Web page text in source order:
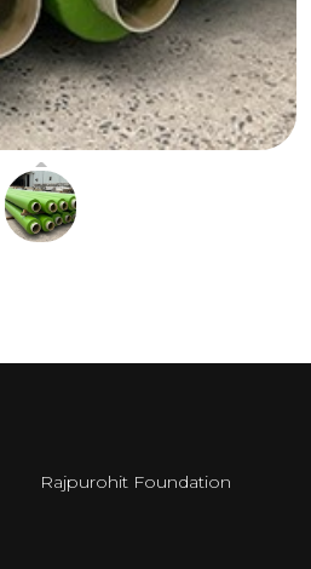
Rajpurohit Foundation